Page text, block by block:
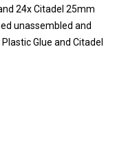
24x Citadel 25mm
unassembled and
Glue and Citadel